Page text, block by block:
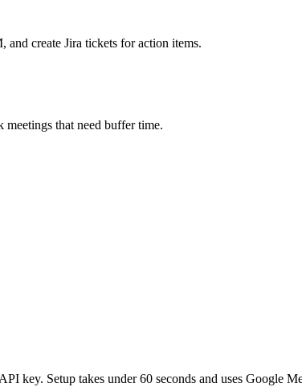
and create Jira tickets for action items.
that need buffer time.
key. Setup takes under 60 seconds and uses Google